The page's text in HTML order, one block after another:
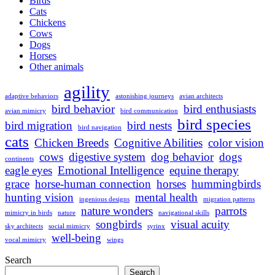
Cats
Chickens
Cows
Dogs
Horses
Other animals
adaptive behaviors agility astonishing journeys avian architects
avian mimicry bird behavior bird communication
bird enthusiasts
bird migration
bird navigation bird nests bird species
cats Chicken Breeds Cognitive Abilities color vision
continents cows digestive system dog behavior dogs
eagle eyes Emotional Intelligence equine therapy
grace horse-human connection horses hummingbirds
hunting vision
ingenious designs mental health
migration patterns
mimicry in birds
nature nature wonders navigational skills parrots
sky architects social mimicry songbirds syrinx visual acuity
vocal mimicry well-being wings
Search
Search